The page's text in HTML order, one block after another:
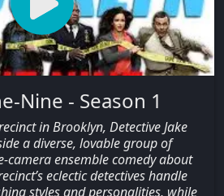
Nine - Season 1
in Brooklyn, Detective Jake
a diverse, lovable group of
camera ensemble comedy about
eclectic detectives handle
styles and personalities, while